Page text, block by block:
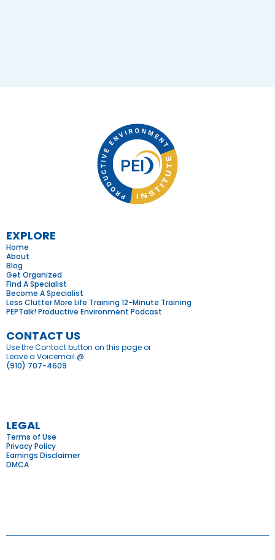
EXPLORE
Home
About
Blog
Get Organized
Find A Specialist
Become A Specialist
Less Clutter More Life Training 12-Minute Training
PEPTalk! Productive Environment Podcast
CONTACT US
Use the Contact button on this page or
Leave a Voicemail @
(910) 707-4609
LEGAL
Terms of Use
Privacy Policy
Earnings Disclaimer
DMCA